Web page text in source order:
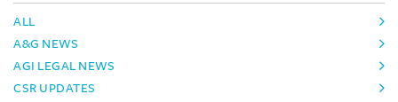
ALL
A&G NEWS
AGI LEGAL NEWS
CSR UPDATES